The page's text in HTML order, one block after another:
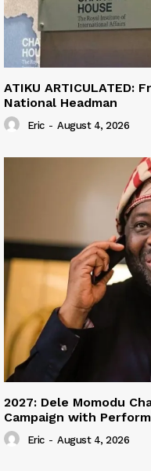
ATIKU ARTICULATED:
National Headman
Eric - August 4, 2026
2027: Dele Momodu
Campaign with
Eric - August 4, 2026